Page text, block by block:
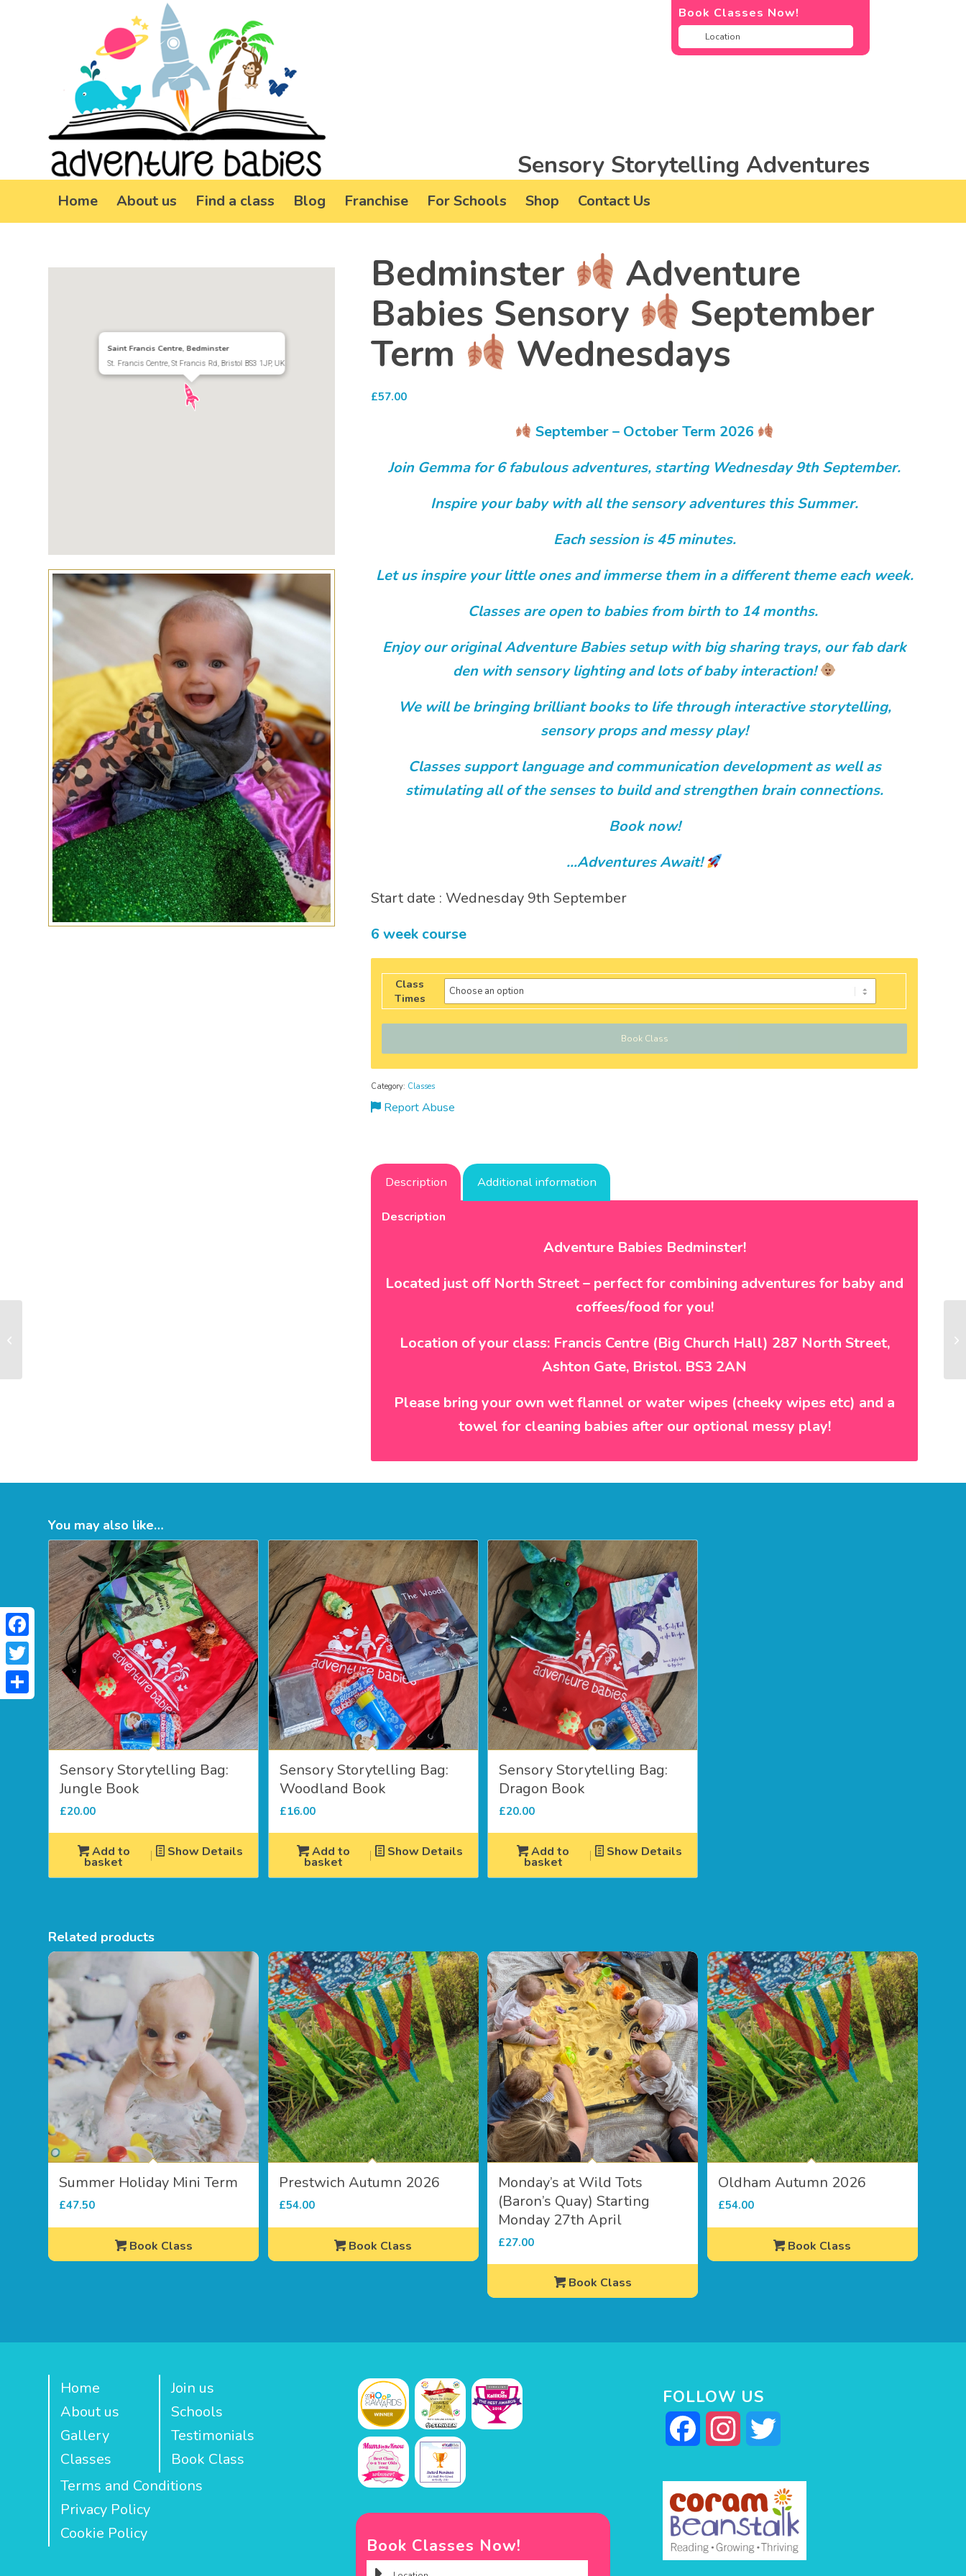
Book Classes Now!
Sensory Storytelling Adventures
Home About us Find a class Blog Franchise For Schools Shop Contact Us
Saint Francis Centre, Bedminster
St. Francis Centre, St Francis Rd, Bristol BS3 1JP, UK
Bedminster
Adventure
Babies Sensory
September
Term
Wednesdays
£57.00
September – OctoberTerm 2026
Join Gemma for 6 fabulous adventures, starting Wednesday 9th September.
Inspire your baby with all the sensory adventures this Summer.
Each session is 45 minutes.
Let us inspire your little ones and immerse them in a different theme each week.
Classes are open to babies from birth to 14 months.
Enjoy our original Adventure Babies setup with big sharing trays, our fab dark
den with sensory lighting and lots of baby interaction!
We will be bringing brilliant books to life through interactive storytelling,
sensory props and messy play!
Classes support language and communication development as well as
stimulating all of the senses to build and strengthen brain connections.
Book now!
…Adventures Await!
Start date : Wednesday 9th September
6 week course
Class
Times
Book Class
Category: Classes
Report Abuse
Description Additional information
Description
Adventure Babies Bedminster!
Located just off North Street – perfect for combining adventures for baby and
coffees/food for you!
Location of your class: Francis Centre (Big Church Hall) 287 North Street,
Ashton Gate, Bristol. BS3 2AN
Please bring your own wet flannel or water wipes (cheeky wipes etc) and a
towel for cleaning babies after our optional messy play!
You may also like…
Sensory Storytelling Bag:
Jungle Book
£20.00
Add to
basket
Show Details
Sensory Storytelling Bag:
Woodland Book
£16.00
Add to
basket
Show Details
Sensory Storytelling Bag:
Dragon Book
£20.00
Add to
basket
Show Details
Related products
Summer Holiday Mini Term
£47.50
Book Class
Prestwich Autumn 2026
£54.00
Book Class
Monday’s at Wild Tots
(Baron’s Quay) Starting
Monday 27th April
£27.00
Book Class
Oldham Autumn 2026
£54.00
Book Class
Home
About us
Gallery
Classes
Join us
Schools
Testimonials
Book Class
Terms and Conditions
Privacy Policy
Cookie Policy
Book Classes Now!
FOLLOW US
Facebook Instagram
Facebook
Twitter
Share